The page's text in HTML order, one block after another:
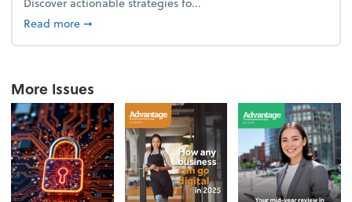
Read moreabout From the firm: Year-end opportunities
➞
More Issues